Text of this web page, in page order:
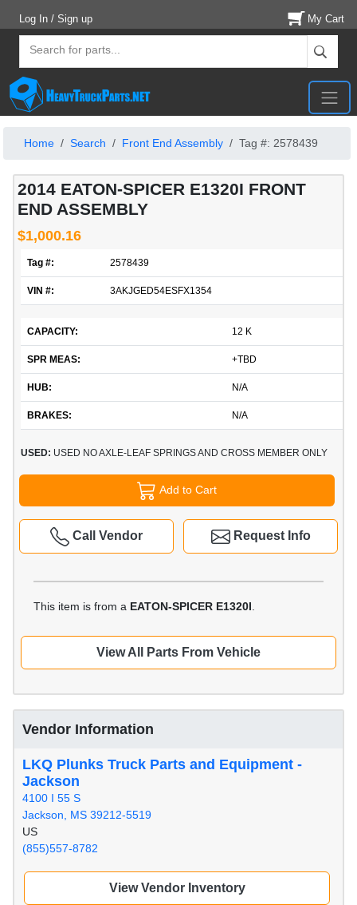
Log In / Sign up My Cart
Home Search Front End Assembly Tag #: 2578439
2014 EATON-SPICER E1320I FRONT
END ASSEMBLY
$1,000.16
Tag #: 2578439
VIN #: 3AKJGED54ESFX1354
CAPACITY: 12 K
SPR MEAS: +TBD
HUB: N/A
BRAKES: N/A
USED: USED NO AXLE-LEAF SPRINGS AND CROSS MEMBER ONLY
Add to Cart
Request Info
Call Vendor
This item is from a EATON-SPICER E1320I
View All Parts From Vehicle
Vendor Information
LKQ Plunks Truck Parts and Equipment -
Jackson
4100 I 55 S
Jackson, MS 39212-5519
US
(855)557-8782
View Vendor Inventory